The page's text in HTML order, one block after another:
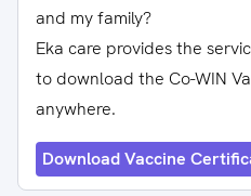
and my family?
Eka care provides the
to download the Co-WIN
anywhere.
Download Vaccine